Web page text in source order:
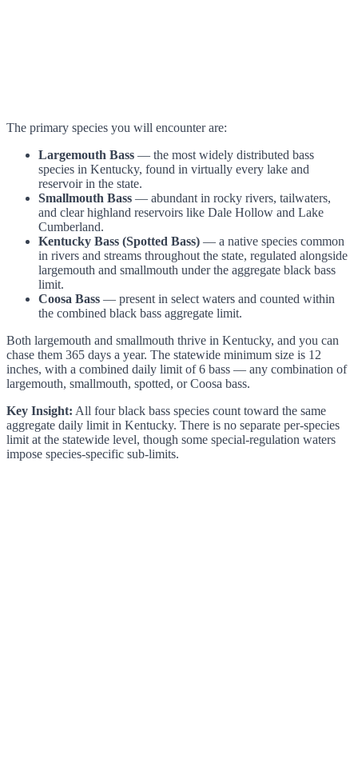
The primary species you will encounter are:
Largemouth Bass — the most widely distributed bass
species in Kentucky, found in virtually every lake and
reservoir in the state.
Smallmouth Bass — abundant in rocky rivers, tailwaters,
and clear highland reservoirs like Dale Hollow and Lake
Cumberland.
Kentucky Bass (Spotted Bass) — a native species common
in rivers and streams throughout the state, regulated alongside
largemouth and smallmouth under the aggregate black bass
limit.
Coosa Bass — present in select waters and counted within
the combined black bass aggregate limit.
Both largemouth and smallmouth thrive in Kentucky, and you can
chase them 365 days a year. The statewide minimum size is 12
inches, with a combined daily limit of 6 bass — any combination of
largemouth, smallmouth, spotted, or Coosa bass.
Key Insight: All four black bass species count toward the same
aggregate daily limit in Kentucky. There is no separate per-species
limit at the statewide level, though some special-regulation waters
impose species-specific sub-limits.